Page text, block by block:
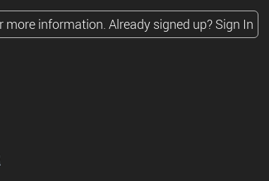
more information. Already signed up? Sign In